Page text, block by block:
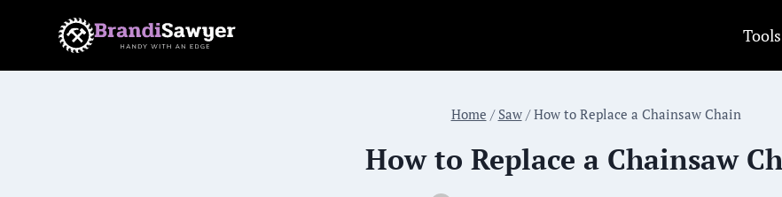
Tools
Home / Saw / How to Replace a Chainsaw Chain
How to Replace a Chainsaw